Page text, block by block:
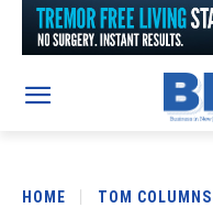
HOME TOM COLUMNS